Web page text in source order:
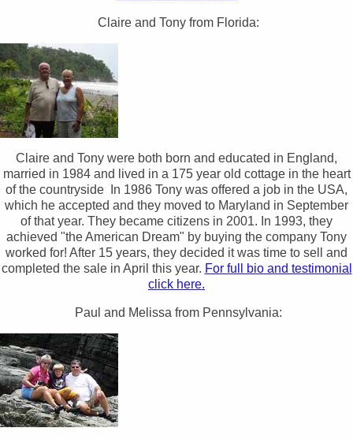
Claire and Tony from Florida:
Claire and Tony were both born and educated in England,
married in 1984 and lived in a 175 year old cottage in the heart
of the countryside In 1986 Tony was offered a job in the USA,
which he accepted and they moved to Maryland in September
of that year. They became citizens in 2001. In 1993, they
achieved "the American Dream" by buying the company Tony
worked for! After 15 years, they decided it was time to sell and
completed the sale in April this year. For full bio and testimonial
click here.
Paul and Melissa from Pennsylvania: